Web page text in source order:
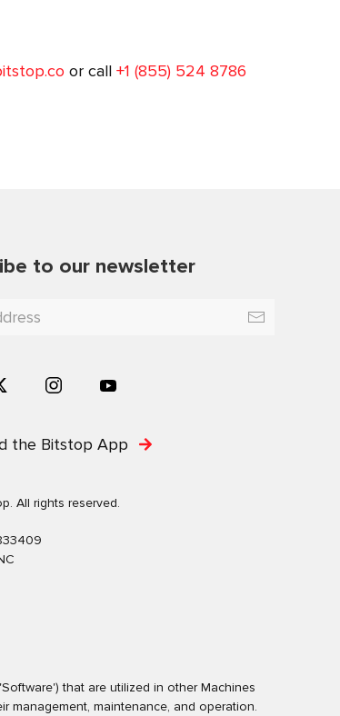
or call +1 (855) 524 8786
to our newsletter
the Bitstop App
All rights reserved.
that are utilized in other Machines
management, maintenance, and operation.